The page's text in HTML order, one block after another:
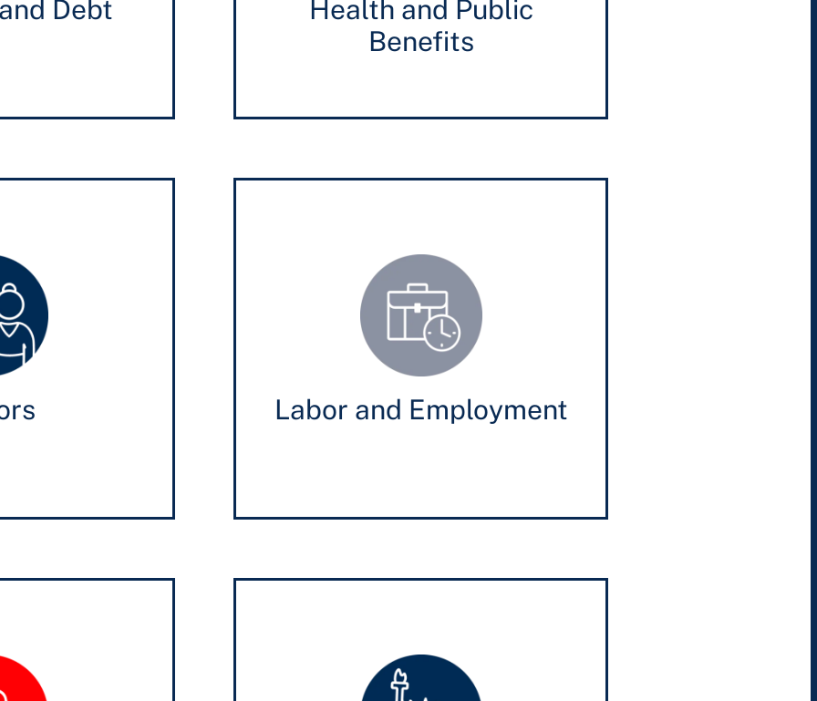
Debt
Health and Public
Benefits
Labor and Employment